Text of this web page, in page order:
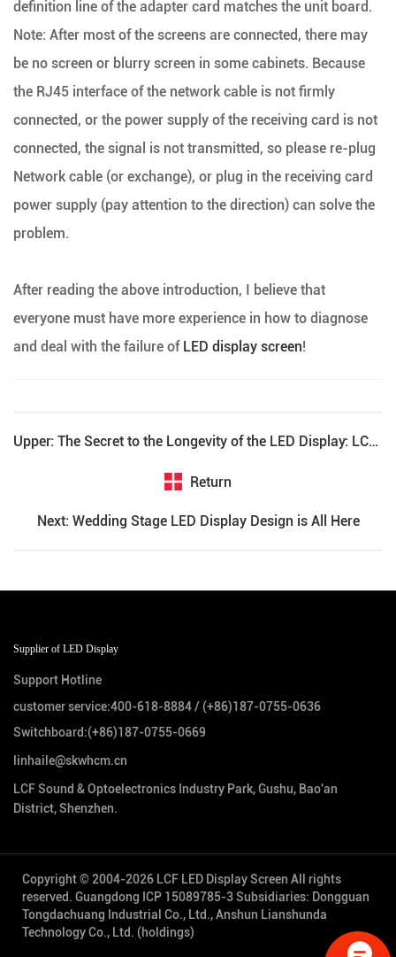
definition line of the adapter card matches the unit board.
Note: After most of the screens are connected, there may
be no screen or blurry screen in some cabinets. Because
the RJ45 interface of the network cable is not firmly
connected, or the power supply of the receiving card is not
connected, the signal is not transmitted, so please re-plug
Network cable (or exchange), or plug in the receiving card
power supply (pay attention to the direction) can solve the
problem.
After reading the above introduction, I believe that
everyone must have more experience in how to diagnose
and deal with the failure ofLED display screen!
Upper: The Secret to the Longevity of the LED Display: LCF Teaches You How to Maintain the LED Display
Return
Next: Wedding Stage LED Display Design is All Here
Supplier of LED Display
Support Hotline
customer service:400-618-8884/ (+86)187-0755-0636
Switchboard:(+86)187-0755-0669
linhaile@skwhcm.cn
LCF Sound & Optoelectronics Industry Park, Gushu, Bao'an
District, Shenzhen.
Copyright © 2004-2026 LCF LED Display Screen All rights
reserved. Guangdong ICP 15089785-3Subsidiaries: Dongguan
Tongdachuang Industrial Co., Ltd., Anshun Lianshunda
Technology Co., Ltd. (holdings)